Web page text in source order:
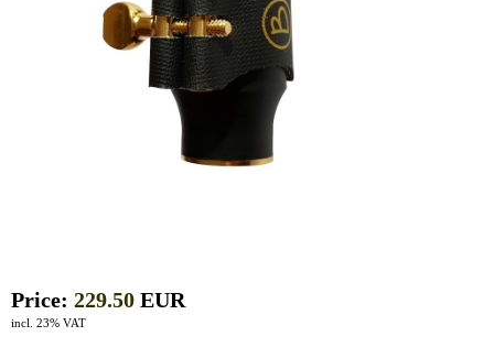
Price: 229.50 EUR
incl. 23% VAT